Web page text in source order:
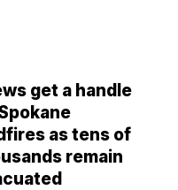
get a handle
as tens of
remain